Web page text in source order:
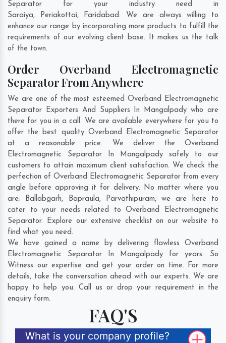
Separator for your industry need in
Saraiya, Periakottai, Faridabad. We are always willing to
enhance our range by incorporating more products to fulfill the
requirements of our evolving client base. It makes us the talk
of the town.
Order Overband Electromagnetic
Separator From Anywhere
We are one of the most esteemed Overband Electromagnetic
Separator Exporters And Suppliers In Mangalpady who are
there for you in a call. We are available everywhere for you to
offer the best quality Overband Electromagnetic Separator
at a reasonable price. We deliver the Overband
Electromagnetic Separator In Mangalpady safely to our
customers to attain maximum client satisfaction. We check the
perfection of Overband Electromagnetic Separator from every
angle before approving it for delivery. No matter where you
are; Ballabgarh, Bapraula, Parvathipuram, we are here to
cater to your needs related to Overband Electromagnetic
Separator. Explore our extensive checklist on our website to
find what you need.
We have gained a name by delivering flawless Overband
Electromagnetic Separator In Mangalpady for years. So
Witness our expertise and get your order on time. For more
details, take the conversation ahead with our experts. We are
happy to help you. Call us or drop your requirement in the
enquiry form.
FAQ'S
What is your company profile?